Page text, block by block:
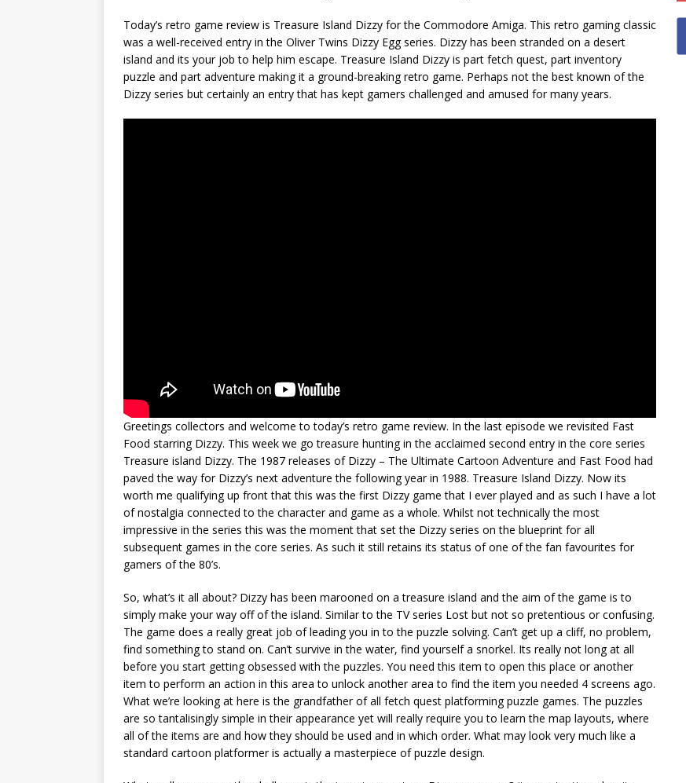
Today’s retro game review is Treasure Island Dizzy for the Commodore Amiga. This retro gaming classic
was a well-received entry in the Oliver Twins Dizzy Egg series. Dizzy has been stranded on a desert
island and its your job to help him escape. Treasure Island Dizzy is part fetch quest, part inventory
puzzle and part adventure making it a ground-breaking retro game. Perhaps not the best known of the
Dizzy series but certainly an entry that has kept gamers challenged and amused for many years.
Greetings collectors and welcome to today’s retro game review. In the last episode we revisited Fast
Food starring Dizzy. This week we go treasure hunting in the acclaimed second entry in the core series
Treasure island Dizzy. The 1987 releases of Dizzy – The Ultimate Cartoon Adventure and Fast Food had
paved the way for Dizzy’s next adventure the following year in 1988. Treasure Island Dizzy. Now its
worth me qualifying up front that this was the first Dizzy game that I ever played and as such I have a lot
of nostalgia connected to the character and game as a whole. Whilst not technically the most
impressive in the series this was the moment that set the Dizzy series on the blueprint for all
subsequent games in the core series. As such it still retains its status of one of the fan favourites for
gamers of the 80’s.
So, what’s it all about? Dizzy has been marooned on a treasure island and the aim of the game is to
simply make your way off of the island. Similar to the TV series Lost but not so pretentious or confusing.
The game does a really great job of leading you in to the puzzle solving. Can’t get up a cliff, no problem,
find something to stand on. Can’t survive in the water, find yourself a snorkel. Its really not long at all
before you start getting obsessed with the puzzles. You need this item to open this place or another
item to perform an action in this area to unlock another area to find the item you needed 4 screens ago.
What we’re looking at here is the grandfather of all fetch quest platforming puzzle games. The puzzles
are so tantalisingly simple in their appearance yet will really require you to learn the map layouts, where
all of the items are and how they should be used and in which order. What may look very much like a
standard cartoon platformer is actually a masterpiece of puzzle design.